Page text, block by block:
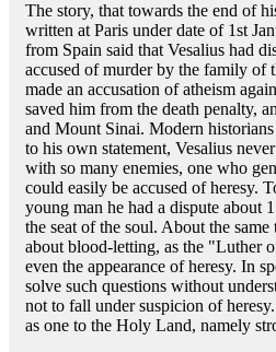
The story, that towards the end of
written at Paris under date of 1st
from Spain said that Vesalius had
accused of murder by the family of
made an accusation of atheism
saved him from the death penalty,
and Mount Sinai. Modern
to his own statement, Vesalius
with so many enemies, one who
could easily be accused of heresy.
young man he had a dispute about
the seat of the soul. About the
about blood-letting, as the "Luther
even the appearance of heresy. In
solve such questions without
not to fall under suspicion of
as one to the Holy Land, namely